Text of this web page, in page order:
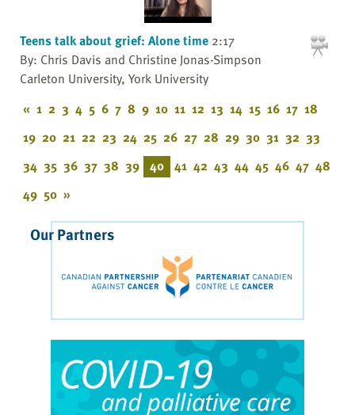
Teens talk about grief: Alone time 2:17
By: Chris Davis and Christine Jonas-Simpson
Carleton University, York University
« 1 2 3 4 5 6 7 8 9 10 11 12 13 14 15 16 17 18
19 20 21 22 23 24 25 26 27 28 29 30 31 32 33
34 35 36 37 38 39 40 41 42 43 44 45 46 47 48
49 50 »
Our Partners